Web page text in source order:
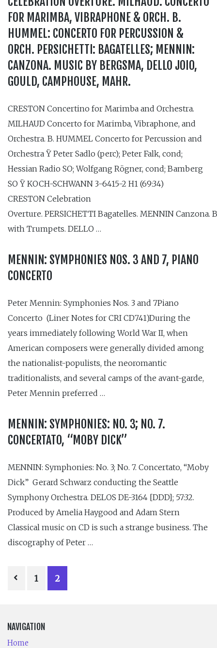
FOR MARIMBA, VIBRAPHONE & ORCH. B.
HUMMEL: CONCERTO FOR PERCUSSION &
ORCH. PERSICHETTI: BAGATELLES; MENNIN:
CANZONA. MUSIC BY BERGSMA, DELLO JOIO,
GOULD, CAMPHOUSE, MAHR.
CRESTON Concertino for Marimba and Orchestra.
MILHAUD Concerto for Marimba, Vibraphone, and
Orchestra. B. HUMMEL Concerto for Percussion and
Orchestra Ÿ Peter Sadlo (perc); Peter Falk, cond;
Hessian Radio SO; Wolfgang Rögner, cond; Bamberg
SO Ÿ KOCH-SCHWANN 3-6415-2 H1 (69:34)
CRESTON Celebration
Overture. PERSICHETTI Bagatelles. MENNIN Canzona.
with Trumpets. DELLO …
MENNIN: SYMPHONIES NOS. 3 AND 7, PIANO
CONCERTO
Peter Mennin: Symphonies Nos. 3 and 7Piano
Concerto (Liner Notes for CRI CD741)During the
years immediately following World War II, when
American composers were generally divided among
the nationalist-populists, the neoromantic
traditionalists, and several camps of the avant-garde,
Peter Mennin preferred …
MENNIN: SYMPHONIES: NO. 3; NO. 7.
CONCERTATO, “MOBY DICK”
MENNIN: Symphonies: No. 3; No. 7. Concertato, “Moby
Dick” Gerard Schwarz conducting the Seattle
Symphony Orchestra. DELOS DE-3164 [DDD]; 57:32.
Produced by Amelia Haygood and Adam Stern
Classical music on CD is such a strange business. The
discography of Peter …
POSTS
PAGINATION
1 2
NAVIGATION
Home